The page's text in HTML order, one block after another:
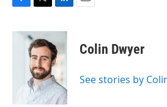
c
i
t
t
e
r
n
k
e
d
I
n
Colin Dwyer
See stories by